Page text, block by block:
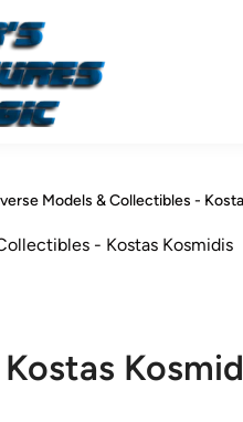
Models & Collectibles -
- Kostas Kosmidis